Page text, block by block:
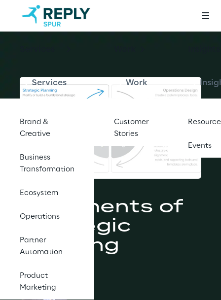
Services
Brand &
Creative
Business
Transformation
Ecosystem
Operations
Partner
Automation
Product
Marketing
Work
Customer
Stories
Events
6 Elements of
Strategic
Planning